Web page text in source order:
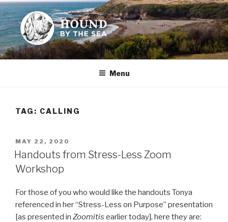
Skip
to
content
HOUND BY THE SEA
Leslie Sands' home on the web
Menu
TAG: CALLING
POSTED
ON
MAY 22, 2020
Handouts from Stress-Less Zoom
Workshop
For those of you who would like the handouts Tonya
referenced in her “Stress-Less on Purpose” presentation
[as presented in Zoomitis earlier today], here they are: